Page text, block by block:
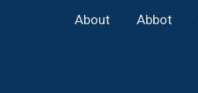
About Abbot